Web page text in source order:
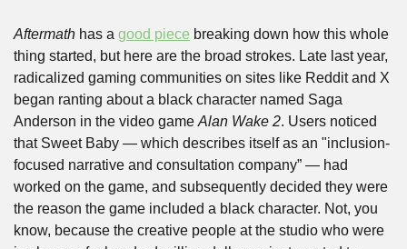
Aftermath has a good piece breaking down how this whole
thing started, but here are the broad strokes. Late last year,
radicalized gaming communities on sites like Reddit and X
began ranting about a black character named Saga
Anderson in the video game Alan Wake 2. Users noticed
that Sweet Baby — which describes itself as an "inclusion-
focused narrative and consultation company” — had
worked on the game, and subsequently decided they were
the reason the game included a black character. Not, you
know, because the creative people at the studio who were